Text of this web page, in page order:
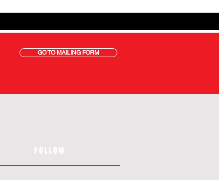
GO TO MAILING FORM
FOLLOW